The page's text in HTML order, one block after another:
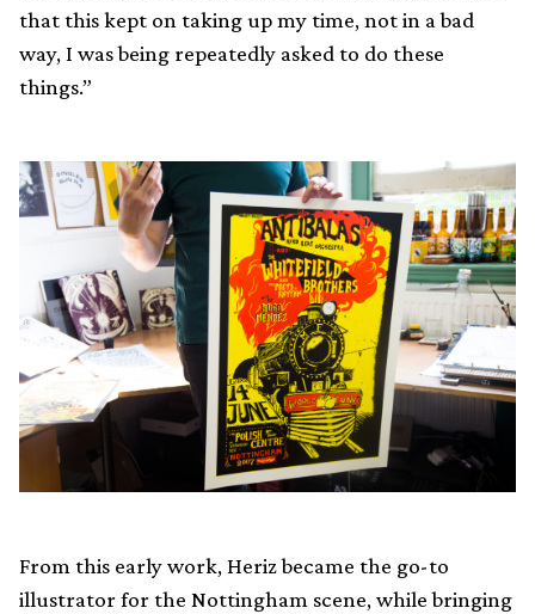
that this kept on taking up my time, not in a bad
way, I was being repeatedly asked to do these
things.”
From this early work, Heriz became the go-to
illustrator for the Nottingham scene, while bringing